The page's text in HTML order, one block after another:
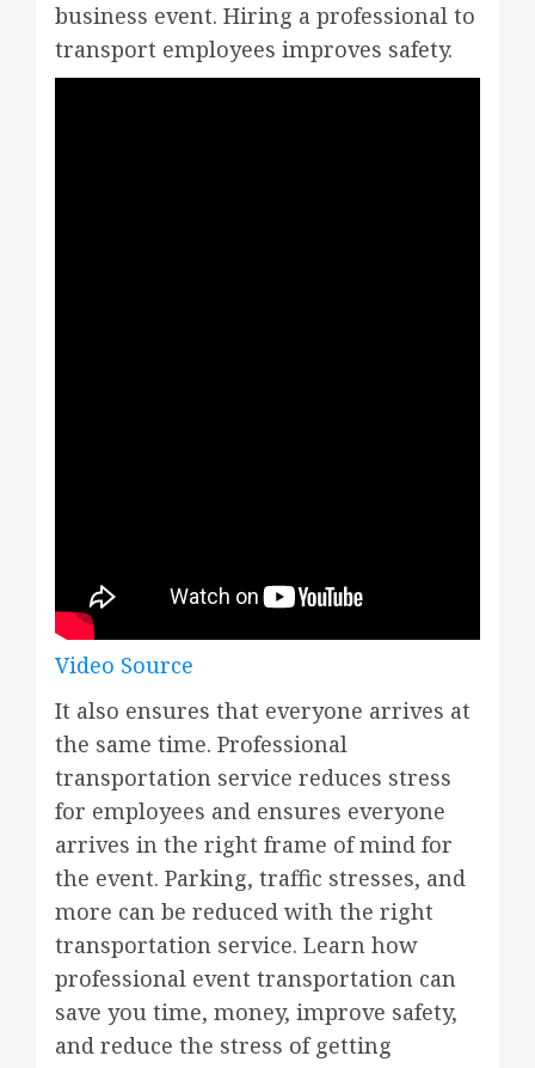
business event. Hiring a professional to
transport employees improves safety.
Video Source
It also ensures that everyone arrives at
the same time. Professional
transportation service reduces stress
for employees and ensures everyone
arrives in the right frame of mind for
the event. Parking, traffic stresses, and
more can be reduced with the right
transportation service. Learn how
professional event transportation can
save you time, money, improve safety,
and reduce the stress of getting